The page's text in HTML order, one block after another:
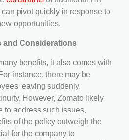
pivot quickly in response to
opportunities.
and Considerations
benefits, it also comes with
instance, there may be
leaving suddenly,
However, Zomato likely
to address such issues,
of the policy outweigh the
for the company to